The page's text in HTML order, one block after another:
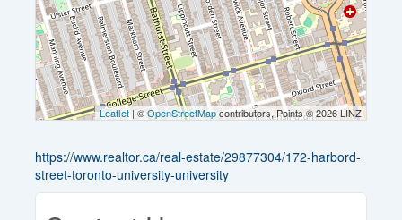
Leaflet| ©OpenStreetMapcontributors, Points © 2026 LINZ
https://www.realtor.ca/real-estate/29877304/172-harbord-
street-toronto-university-university